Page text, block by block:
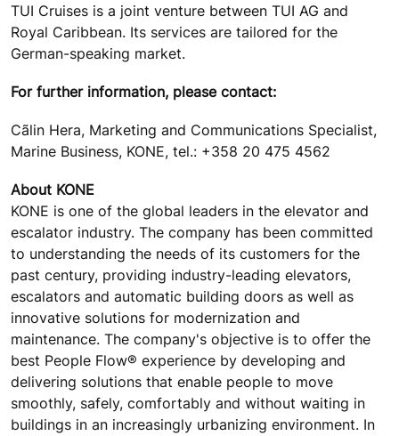
TUI Cruises is a joint venture between TUI AG and
Royal Caribbean. Its services are tailored for the
German-speaking market.
For further information, please contact:
Cãlin Hera, Marketing and Communications Specialist,
Marine Business, KONE, tel.: +358 20 475 4562
About KONE
KONE is one of the global leaders in the elevator and
escalator industry. The company has been committed
to understanding the needs of its customers for the
past century, providing industry-leading elevators,
escalators and automatic building doors as well as
innovative solutions for modernization and
maintenance. The company's objective is to offer the
best People Flow® experience by developing and
delivering solutions that enable people to move
smoothly, safely, comfortably and without waiting in
buildings in an increasingly urbanizing environment. In